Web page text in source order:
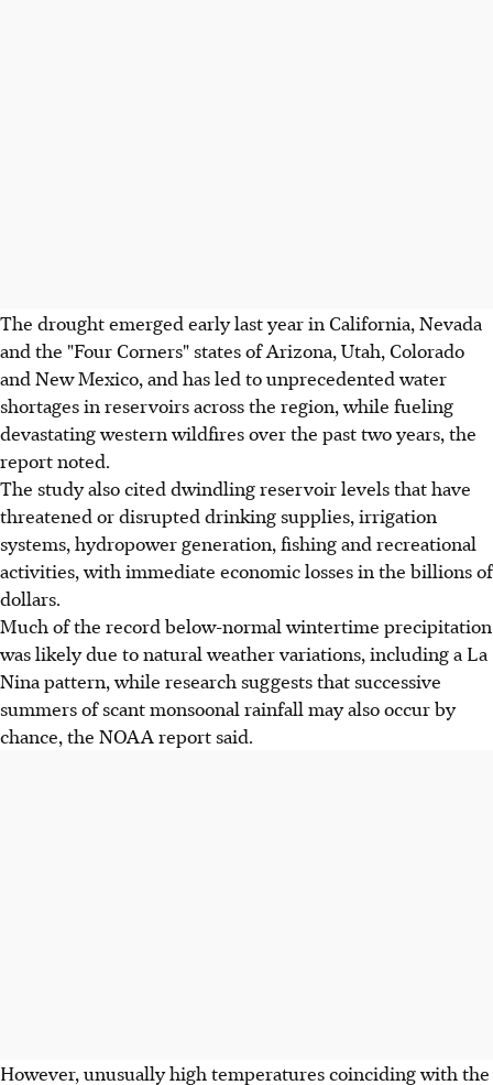
The drought emerged early last year in California, Nevada
and the "Four Corners" states of Arizona, Utah, Colorado
and New Mexico, and has led to unprecedented water
shortages in reservoirs across the region, while fueling
devastating western wildfires over the past two years, the
report noted.
The study also cited dwindling reservoir levels that have
threatened or disrupted drinking supplies, irrigation
systems, hydropower generation, fishing and recreational
activities, with immediate economic losses in the billions of
dollars.
Much of the record below-normal wintertime precipitation
was likely due to natural weather variations, including a La
Nina pattern, while research suggests that successive
summers of scant monsoonal rainfall may also occur by
chance, the NOAA report said.
However, unusually high temperatures coinciding with the